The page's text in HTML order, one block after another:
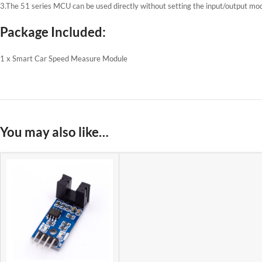
3.The 51 series MCU can be used directly without setting the input/output
Package Included:
1 x Smart Car Speed ​​Measure Module
You may also like…